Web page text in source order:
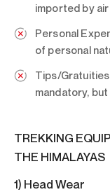
imported by
Personal
of personal
Tips/
mandatory,
TREKKING
THE HIMALAYAS
1) Head Wear